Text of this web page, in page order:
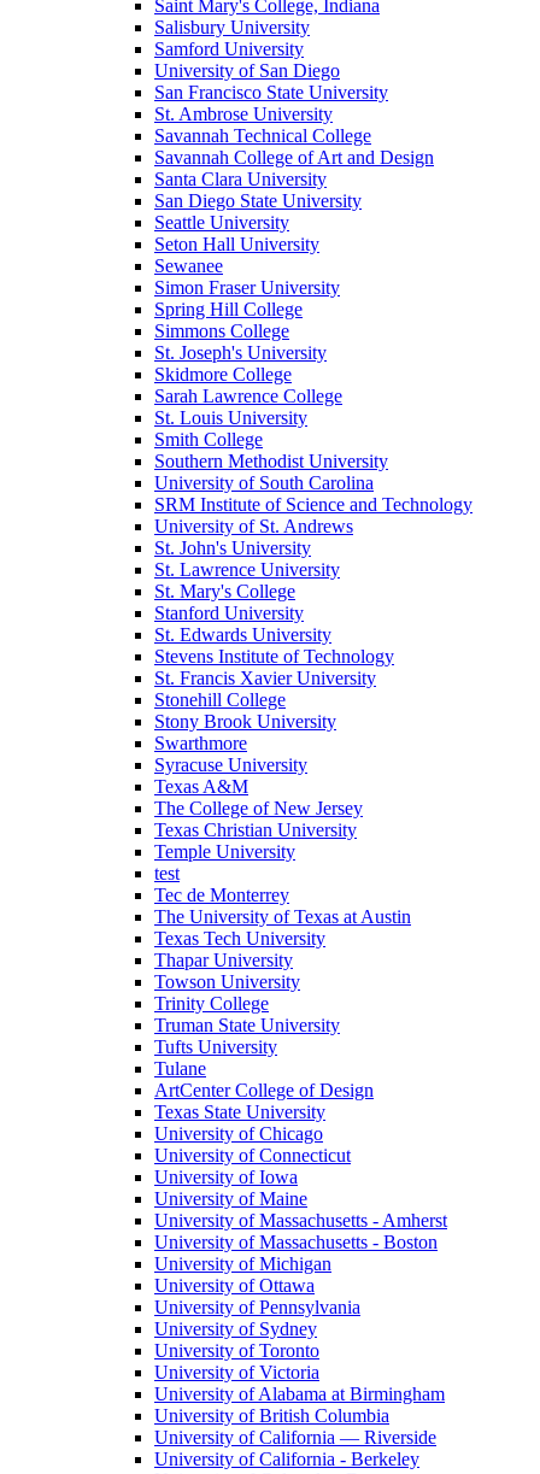
Saint Mary's College, Indiana
Salisbury University
Samford University
University of San Diego
San Francisco State University
St. Ambrose University
Savannah Technical College
Savannah College of Art and Design
Santa Clara University
San Diego State University
Seattle University
Seton Hall University
Sewanee
Simon Fraser University
Spring Hill College
Simmons College
St. Joseph's University
Skidmore College
Sarah Lawrence College
St. Louis University
Smith College
Southern Methodist University
University of South Carolina
SRM Institute of Science and Technology
University of St. Andrews
St. John's University
St. Lawrence University
St. Mary's College
Stanford University
St. Edwards University
Stevens Institute of Technology
St. Francis Xavier University
Stonehill College
Stony Brook University
Swarthmore
Syracuse University
Texas A&M
The College of New Jersey
Texas Christian University
Temple University
test
Tec de Monterrey
The University of Texas at Austin
Texas Tech University
Thapar University
Towson University
Trinity College
Truman State University
Tufts University
Tulane
ArtCenter College of Design
Texas State University
University of Chicago
University of Connecticut
University of Iowa
University of Maine
University of Massachusetts - Amherst
University of Massachusetts - Boston
University of Michigan
University of Ottawa
University of Pennsylvania
University of Sydney
University of Toronto
University of Victoria
University of Alabama at Birmingham
University of British Columbia
University of California — Riverside
University of California - Berkeley